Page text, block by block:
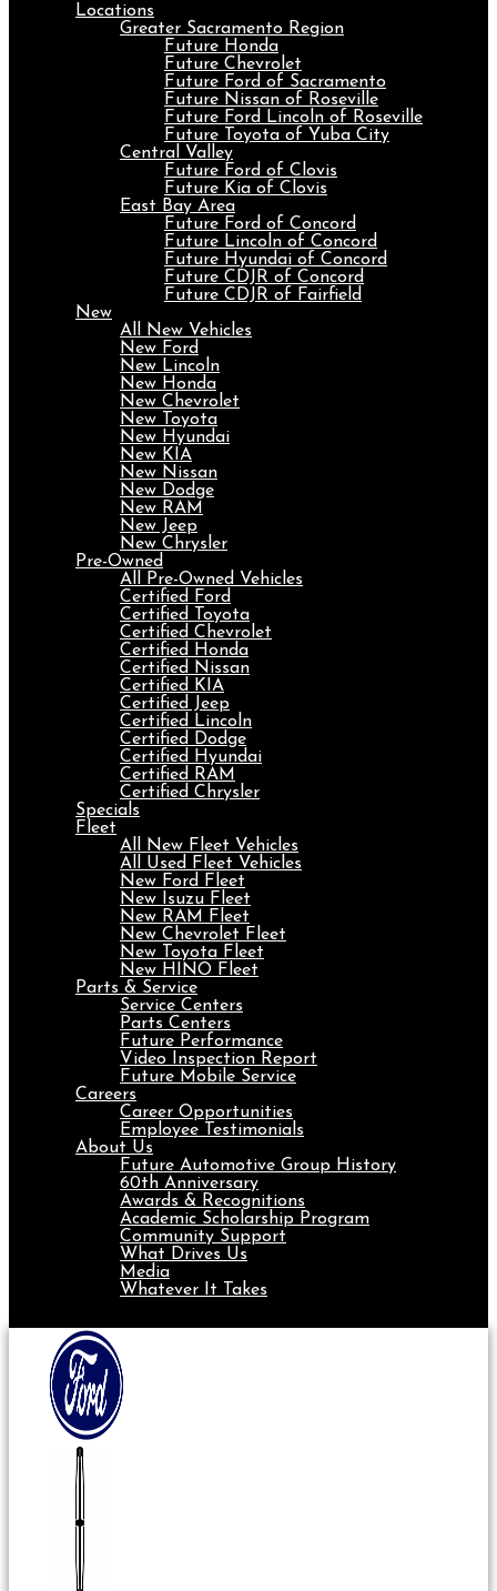
Locations
Greater Sacramento Region
Future Honda
Future Chevrolet
Future Ford of Sacramento
Future Nissan of Roseville
Future Ford Lincoln of Roseville
Future Toyota of Yuba City
Central Valley
Future Ford of Clovis
Future Kia of Clovis
East Bay Area
Future Ford of Concord
Future Lincoln of Concord
Future Hyundai of Concord
Future CDJR of Concord
Future CDJR of Fairfield
New
All New Vehicles
New Ford
New Lincoln
New Honda
New Chevrolet
New Toyota
New Hyundai
New KIA
New Nissan
New Dodge
New RAM
New Jeep
New Chrysler
Pre-Owned
All Pre-Owned Vehicles
Certified Ford
Certified Toyota
Certified Chevrolet
Certified Honda
Certified Nissan
Certified KIA
Certified Jeep
Certified Lincoln
Certified Dodge
Certified Hyundai
Certified RAM
Certified Chrysler
Specials
Fleet
All New Fleet Vehicles
All Used Fleet Vehicles
New Ford Fleet
New Isuzu Fleet
New RAM Fleet
New Chevrolet Fleet
New Toyota Fleet
New HINO Fleet
Parts & Service
Service Centers
Parts Centers
Future Performance
Video Inspection Report
Future Mobile Service
Careers
Career Opportunities
Employee Testimonials
About Us
Future Automotive Group History
60th Anniversary
Awards & Recognitions
Academic Scholarship Program
Community Support
What Drives Us
Media
Whatever It Takes